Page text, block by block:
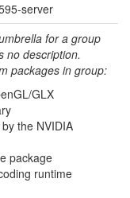
server
for a group
no description.
packages in group:
GLX
the NVIDIA
package
runtime